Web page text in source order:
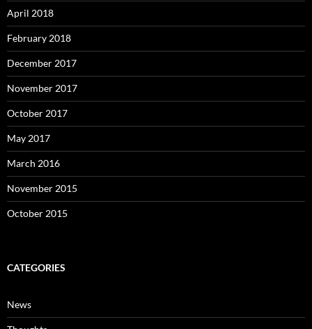
April 2018
February 2018
December 2017
November 2017
October 2017
May 2017
March 2016
November 2015
October 2015
CATEGORIES
News